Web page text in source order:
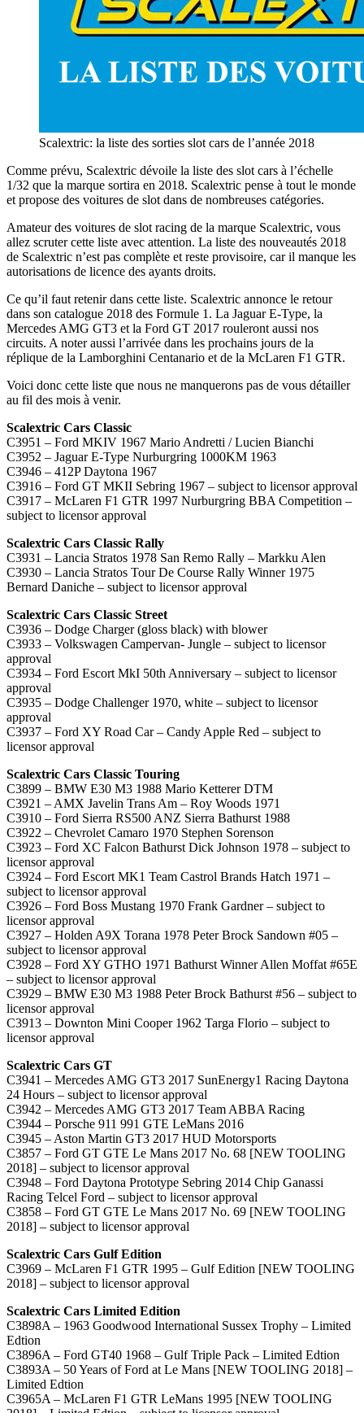
Scalextric: la liste des sorties slot cars de l’année 2018
Comme prévu, Scalextric dévoile la liste des slot cars à l’échelle
1/32 que la marque sortira en 2018. Scalextric pense à tout le monde
et propose des voitures de slot dans de nombreuses catégories.
Amateur des voitures de slot racing de la marque Scalextric, vous
allez scruter cette liste avec attention. La liste des nouveautés 2018
de Scalextric n’est pas complète et reste provisoire, car il manque les
autorisations de licence des ayants droits.
Ce qu’il faut retenir dans cette liste. Scalextric annonce le retour
dans son catalogue 2018 des Formule 1. La Jaguar E-Type, la
Mercedes AMG GT3 et la Ford GT 2017 rouleront aussi nos
circuits. A noter aussi l’arrivée dans les prochains jours de la
réplique de la Lamborghini Centanario et de la McLaren F1 GTR.
Voici donc cette liste que nous ne manquerons pas de vous détailler
au fil des mois à venir.
Scalextric Cars Classic
C3951 – Ford MKIV 1967 Mario Andretti / Lucien Bianchi
C3952 – Jaguar E-Type Nurburgring 1000KM 1963
C3946 – 412P Daytona 1967
C3916 – Ford GT MKII Sebring 1967 – subject to licensor approval
C3917 – McLaren F1 GTR 1997 Nurburgring BBA Competition –
subject to licensor approval
Scalextric Cars Classic Rally
C3931 – Lancia Stratos 1978 San Remo Rally – Markku Alen
C3930 – Lancia Stratos Tour De Course Rally Winner 1975
Bernard Daniche – subject to licensor approval
Scalextric Cars Classic Street
C3936 – Dodge Charger (gloss black) with blower
C3933 – Volkswagen Campervan- Jungle – subject to licensor
approval
C3934 – Ford Escort MkI 50th Anniversary – subject to licensor
approval
C3935 – Dodge Challenger 1970, white – subject to licensor
approval
C3937 – Ford XY Road Car – Candy Apple Red – subject to
licensor approval
Scalextric Cars Classic Touring
C3899 – BMW E30 M3 1988 Mario Ketterer DTM
C3921 – AMX Javelin Trans Am – Roy Woods 1971
C3910 – Ford Sierra RS500 ANZ Sierra Bathurst 1988
C3922 – Chevrolet Camaro 1970 Stephen Sorenson
C3923 – Ford XC Falcon Bathurst Dick Johnson 1978 – subject to
licensor approval
C3924 – Ford Escort MK1 Team Castrol Brands Hatch 1971 –
subject to licensor approval
C3926 – Ford Boss Mustang 1970 Frank Gardner – subject to
licensor approval
C3927 – Holden A9X Torana 1978 Peter Brock Sandown #05 –
subject to licensor approval
C3928 – Ford XY GTHO 1971 Bathurst Winner Allen Moffat #65E
– subject to licensor approval
C3929 – BMW E30 M3 1988 Peter Brock Bathurst #56 – subject to
licensor approval
C3913 – Downton Mini Cooper 1962 Targa Florio – subject to
licensor approval
Scalextric Cars GT
C3941 – Mercedes AMG GT3 2017 SunEnergy1 Racing Daytona
24 Hours – subject to licensor approval
C3942 – Mercedes AMG GT3 2017 Team ABBA Racing
C3944 – Porsche 911 991 GTE LeMans 2016
C3945 – Aston Martin GT3 2017 HUD Motorsports
C3857 – Ford GT GTE Le Mans 2017 No. 68 [NEW TOOLING
2018] – subject to licensor approval
C3948 – Ford Daytona Prototype Sebring 2014 Chip Ganassi
Racing Telcel Ford – subject to licensor approval
C3858 – Ford GT GTE Le Mans 2017 No. 69 [NEW TOOLING
2018] – subject to licensor approval
Scalextric Cars Gulf Edition
C3969 – McLaren F1 GTR 1995 – Gulf Edition [NEW TOOLING
2018] – subject to licensor approval
Scalextric Cars Limited Edition
C3898A – 1963 Goodwood International Sussex Trophy – Limited
Edtion
C3896A – Ford GT40 1968 – Gulf Triple Pack – Limited Edtion
C3893A – 50 Years of Ford at Le Mans [NEW TOOLING 2018] –
Limited Edtion
C3965A – McLaren F1 GTR LeMans 1995 [NEW TOOLING